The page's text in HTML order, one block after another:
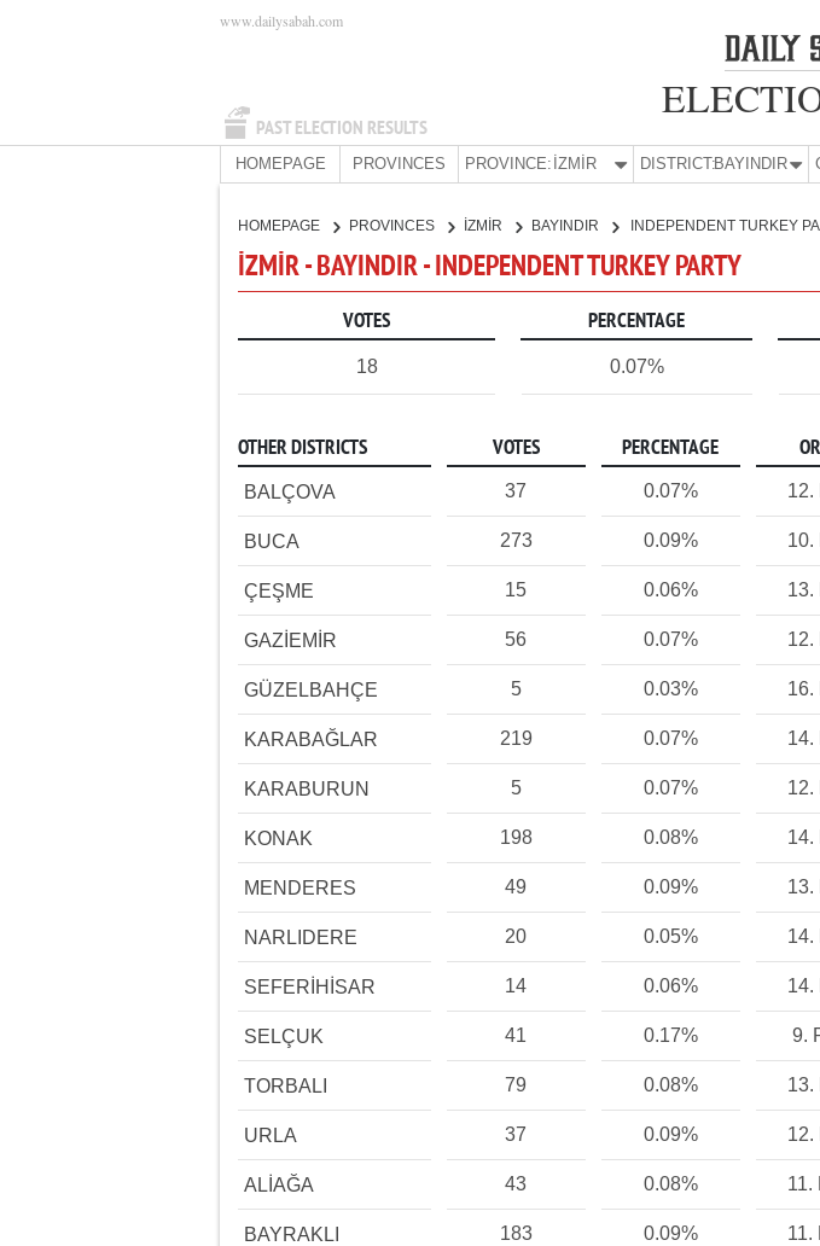
PAST ELECTION RESULTS
www.dailysabah.com
HOMEPAGE PROVINCES PROVINCE: İZMİR DISTRICT:BAYINDIR
HOMEPAGE PROVINCES İZMİR BAYINDIR INDEPENDENT TURKEY
İZMİR - BAYINDIR - INDEPENDENT TURKEY PARTY
VOTES PERCENTAGE
18 0.07%
OTHER DISTRICTS VOTES PERCENTAGE
BALÇOVA 37 0.07% 12.
BUCA 273 0.09% 10.
ÇEŞME 15 0.06% 13.
GAZİEMİR 56 0.07% 12.
GÜZELBAHÇE 5 0.03% 16.
KARABAĞLAR 219 0.07% 14.
KARABURUN 5 0.07% 12.
KONAK 198 0.08% 14.
MENDERES 49 0.09% 13.
NARLIDERE 20 0.05% 14.
SEFERİHİSAR 14 0.06% 14.
SELÇUK 41 0.17% 9.
TORBALI 79 0.08% 13.
URLA 37 0.09% 12.
ALİAĞA 43 0.08% 11.
BAYRAKLI 183 0.09% 11.